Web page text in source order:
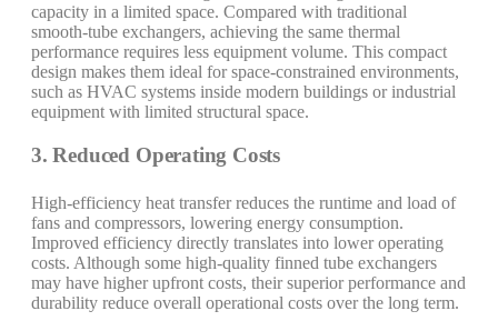
capacity in a limited space. Compared with traditional
smooth-tube exchangers, achieving the same thermal
performance requires less equipment volume. This compact
design makes them ideal for space-constrained environments,
such as HVAC systems inside modern buildings or industrial
equipment with limited structural space.
3. Reduced Operating Costs
High-efficiency heat transfer reduces the runtime and load of
fans and compressors, lowering energy consumption.
Improved efficiency directly translates into lower operating
costs. Although some high-quality finned tube exchangers
may have higher upfront costs, their superior performance and
durability reduce overall operational costs over the long term.